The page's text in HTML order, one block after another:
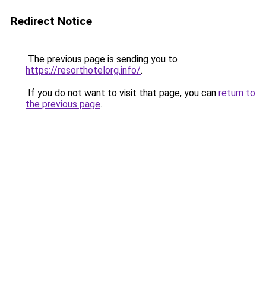
Redirect Notice
The previous page is sending you to
https://resorthotelorg.info/.
If you do not want to visit that page, you can return to
the previous page.